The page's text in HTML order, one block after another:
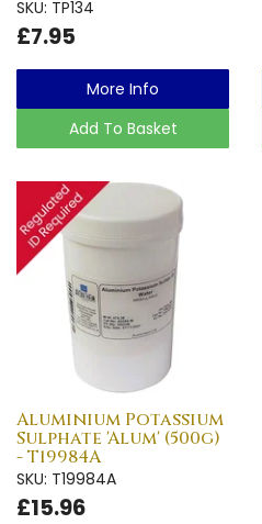
SKU: TP134
£7.95
More Info
Add To Basket
Aluminium Potassium
Sulphate 'Alum' (500g)
- T19984A
SKU: T19984A
£15.96